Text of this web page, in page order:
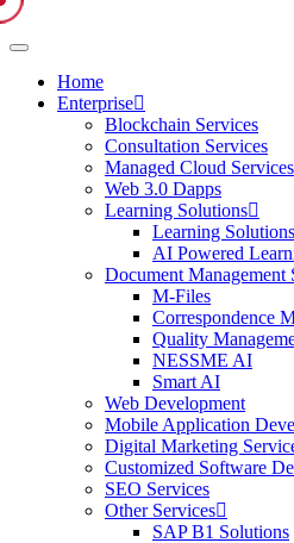
Home
Enterprise
Blockchain Services
Consultation Services
Managed Cloud Services
Web 3.0 Dapps
Learning Solutions
Learning Solutions
AI Powered
Document Management
M-Files
Correspondence
Quality
NESSME AI
Smart AI
Web Development
Mobile Application
Digital Marketing
Customized Software
SEO Services
Other Services
SAP B1 Solutions